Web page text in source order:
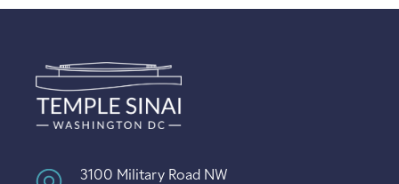
3100 Military Road NW